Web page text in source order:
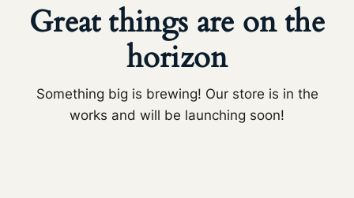
Great things are on the
horizon
Something big is brewing! Our store is in the
works and will be launching soon!